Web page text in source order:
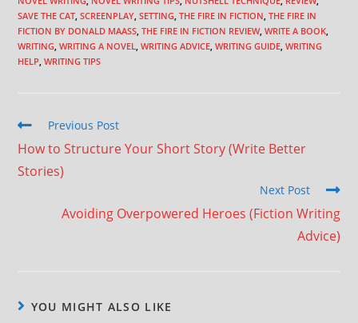
SAVE THE CAT SCREENPLAY SETTING THE FIRE IN FICTION THE FIRE IN
FICTION BY DONALD MAASS THE FIRE IN FICTION REVIEW, WRITE A BOOK
WRITING WRITING A NOVEL WRITING ADVICE WRITING GUIDE WRITING
HELP WRITING TIPS
Previous Post
How to Structure Your Short Story (Write Better
Stories)
Next Post
Avoiding Overpowered Heroes (Fiction Writing
Advice)
YOU MIGHT ALSO LIKE